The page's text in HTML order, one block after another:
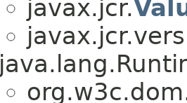
javax.jcr.